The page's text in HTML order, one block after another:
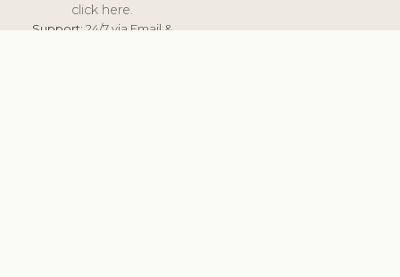
click here.
Support:24/7 via Email &